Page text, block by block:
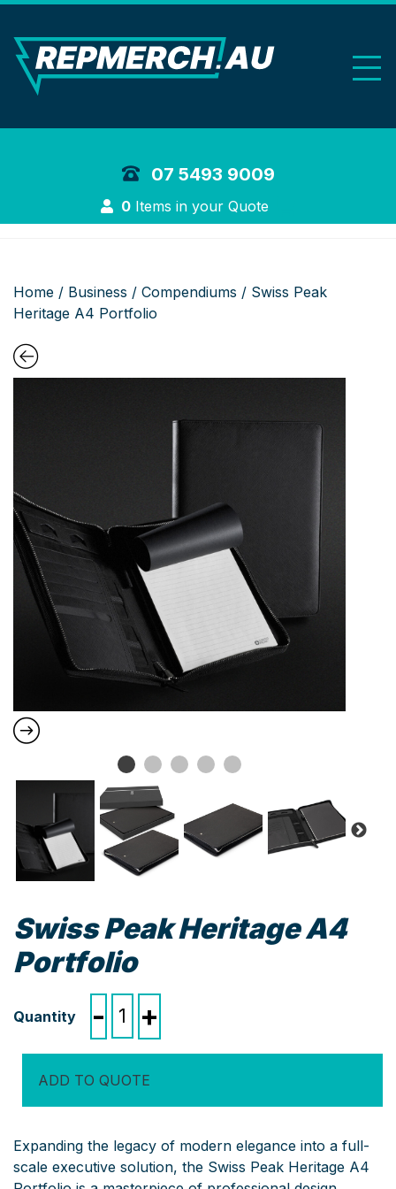
07 5493 9009
Login
0Items in your Quote
Home / Business / Compendiums / Swiss Peak
Heritage A4 Portfolio
Swiss Peak Heritage A4
Portfolio
-
Peak
Portfolio
quantity
+
ADD TO QUOTE
Expanding the legacy of modern elegance into a full-
scale executive solution, the Swiss Peak Heritage A4